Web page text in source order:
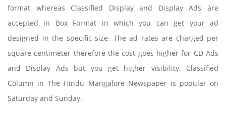
format whereas Classified Display and Display Ads are
accepted in Box Format in which you can get your ad
designed in the specific size. The ad rates are charged per
square centimeter therefore the cost goes higher for CD Ads
and Display Ads but you get higher visibility. Classified
Column in The Hindu Mangalore Newspaper is popular on
Saturday and Sunday.